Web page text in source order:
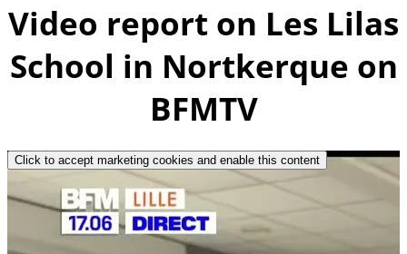
Video report on Les Lilas
School in Nortkerque on
BFMTV
Click to accept marketing cookies and enable this content